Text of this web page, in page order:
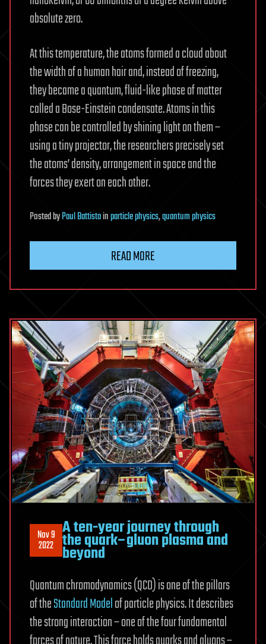
absolute zero.
At this temperature, the atoms formed a cloud about
the width of a human hair and, instead of freezing,
they became a quantum, fluid-like phase of matter
called a Bose-Einstein condensate. Atoms in this
phase can be controlled by shining light on them –
using a tiny projector, the researchers precisely set
the atoms’ density, arrangement in space and the
forces they exert on each other.
PostedbyPaul Battistainparticle physics,quantum physics
READ MORE
Nov 9
2022
A ten-year journey through
the quark–gluon plasma and
beyond
Quantum chromodynamics (QCD) is one of the pillars
of theStandard Modelof particle physics. It describes
the strong interaction – one of the four fundamental